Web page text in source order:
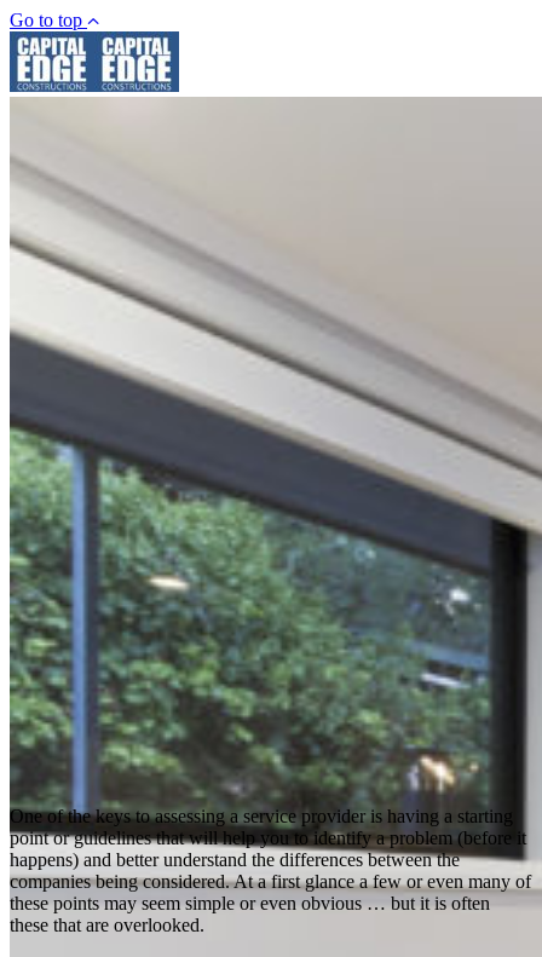
Go to top
One of the keys to assessing a service provider is having a starting
point or guidelines that will help you to identify a problem (before it
happens) and better understand the differences between the
companies being considered. At a first glance a few or even many of
these points may seem simple or even obvious … but it is often
these that are overlooked.